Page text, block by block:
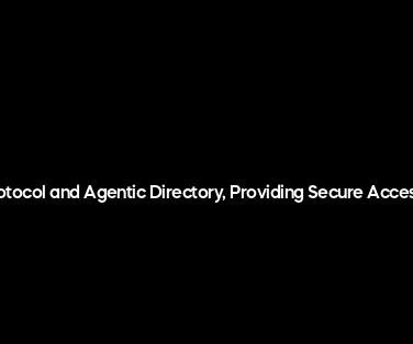
and Agentic Directory, Providing Secure